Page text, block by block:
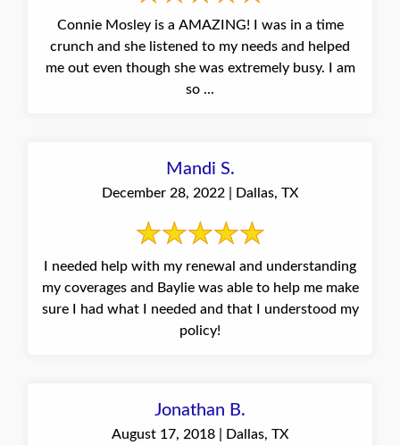
Connie Mosley is a AMAZING! I was in a time
crunch and she listened to my needs and helped
me out even though she was extremely busy. I am
so ...
Mandi S.
December 28, 2022 | Dallas, TX
I needed help with my renewal and understanding
my coverages and Baylie was able to help me make
sure I had what I needed and that I understood my
policy!
Jonathan B.
August 17, 2018 | Dallas, TX